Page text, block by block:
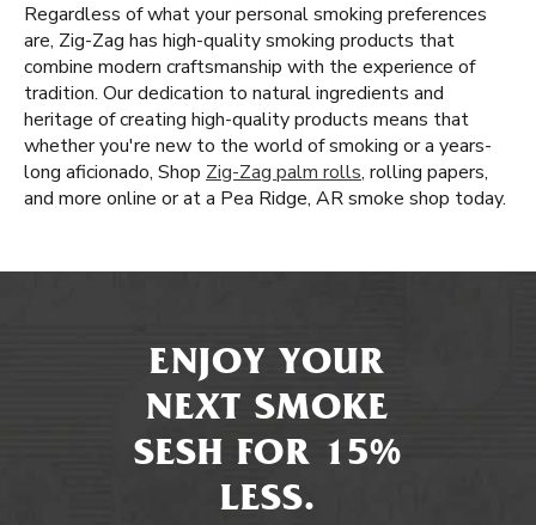
Regardless of what your personal smoking preferences
are, Zig-Zag has high-quality smoking products that
combine modern craftsmanship with the experience of
tradition. Our dedication to natural ingredients and
heritage of creating high-quality products means that
whether you're new to the world of smoking or a years-
long aficionado, Shop Zig-Zag palm rolls, rolling papers,
and more online or at a Pea Ridge, AR smoke shop today.
ENJOY YOUR
NEXT SMOKE
SESH FOR 15%
LESS.